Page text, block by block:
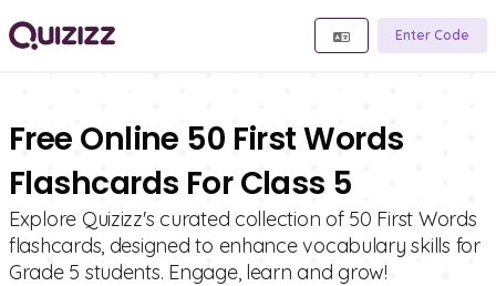
Enter Code
Free Online 50 First Words
Flashcards For Class 5
Explore Quizizz's curated collection of 50 First Words
flashcards, designed to enhance vocabulary skills for
Grade 5 students. Engage, learn and grow!